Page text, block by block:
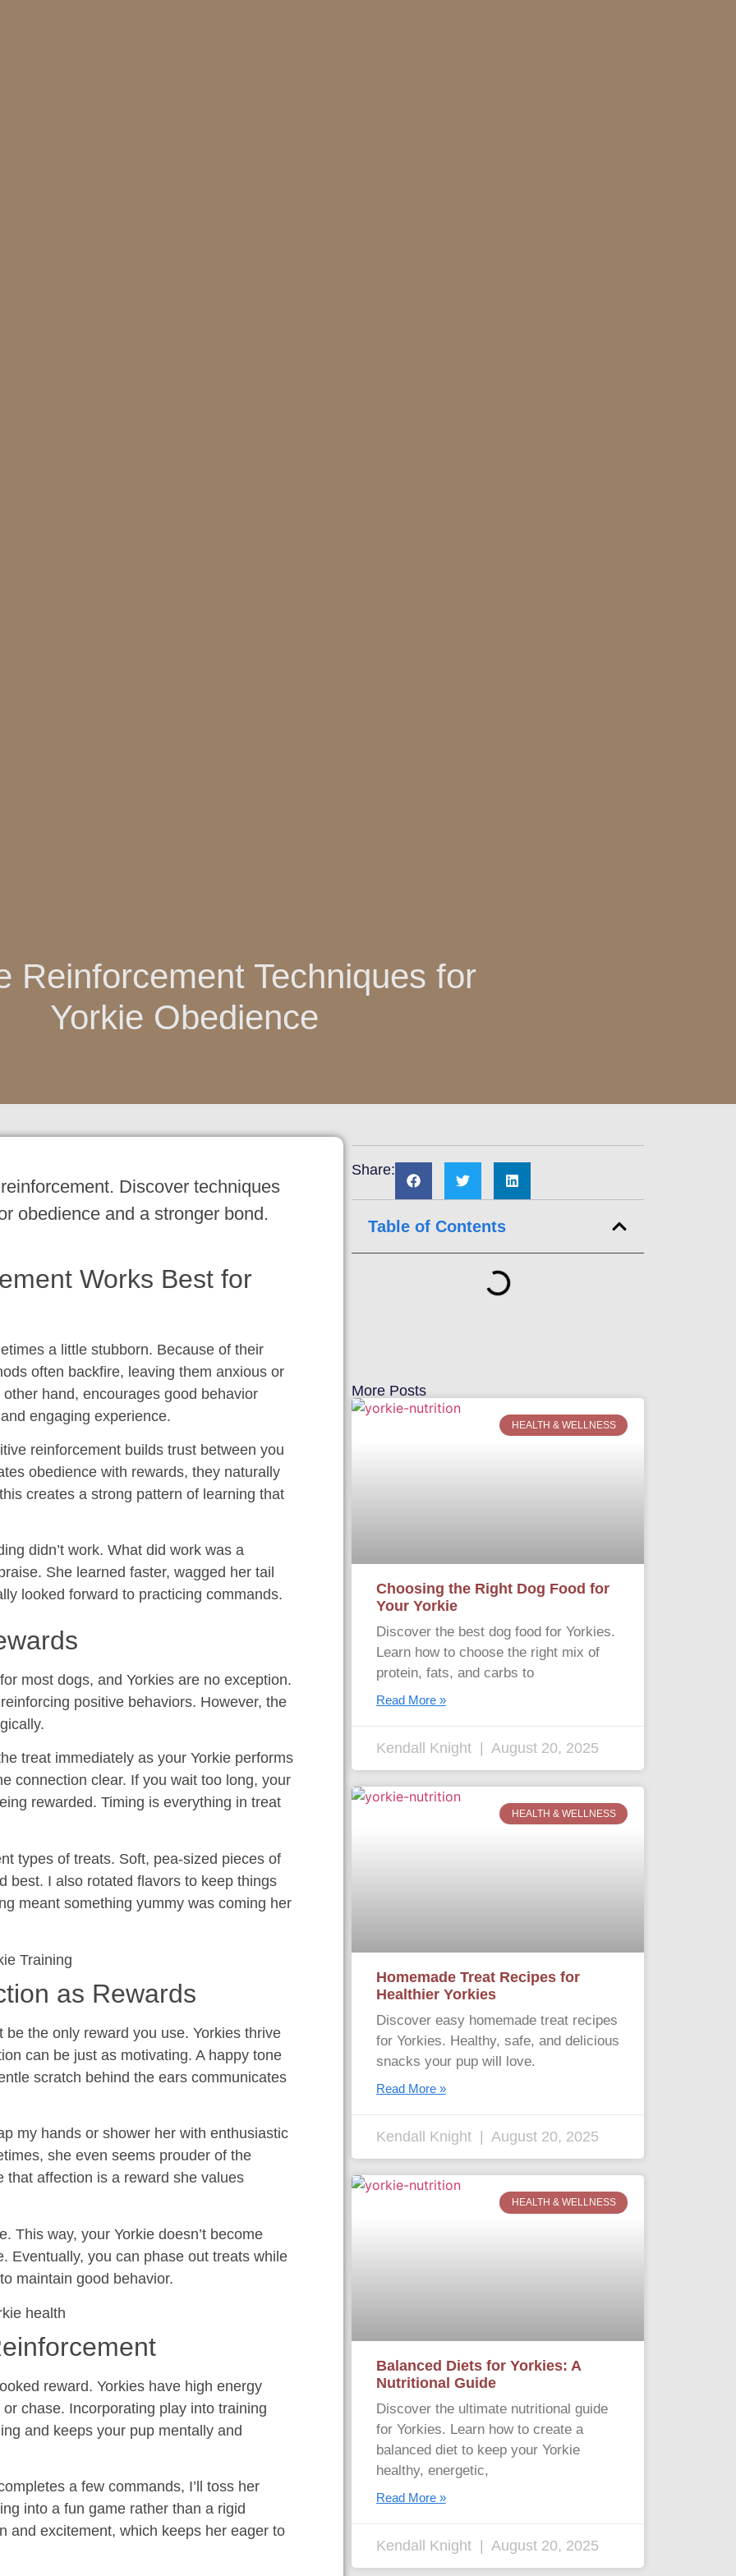
Reinforcement Techniques for
Yorkie Obedience
Discover techniques
obedience and a stronger bond.
Works Best for
a little stubborn. Because of their
often backfire, leaving them anxious or
hand, encourages good behavior
engaging experience.
reinforcement builds trust between you
obedience with rewards, they naturally
creates a strong pattern of learning that
didn’t work. What did work was a
She learned faster, wagged her tail
looked forward to practicing commands.
most dogs, and Yorkies are no exception.
positive behaviors. However, the
treat immediately as your Yorkie performs
connection clear. If you wait too long, your
rewarded. Timing is everything in treat
types of treats. Soft, pea-sized pieces of
best. I also rotated flavors to keep things
meant something yummy was coming her
as Rewards
the only reward you use. Yorkies thrive
can be just as motivating. A happy tone
scratch behind the ears communicates
my hands or shower her with enthusiastic
she even seems prouder of the
that affection is a reward she values
This way, your Yorkie doesn’t become
Eventually, you can phase out treats while
maintain good behavior.
reward. Yorkies have high energy
chase. Incorporating play into training
and keeps your pup mentally and
a few commands, I’ll toss her
into a fun game rather than a rigid
and excitement, which keeps her eager to
Share:
Table of Contents
More Posts
HEALTH & WELLNESS
Choosing the Right Dog Food for
Your Yorkie
Discover the best dog food for Yorkies.
Learn how to choose the right mix of
protein, fats, and carbs to
Read More »
Kendall Knight August 20, 2025
HEALTH & WELLNESS
Homemade Treat Recipes for
Healthier Yorkies
Discover easy homemade treat recipes
for Yorkies. Healthy, safe, and delicious
snacks your pup will love.
Read More »
Kendall Knight August 20, 2025
HEALTH & WELLNESS
Balanced Diets for Yorkies: A
Nutritional Guide
Discover the ultimate nutritional guide
for Yorkies. Learn how to create a
balanced diet to keep your Yorkie
healthy, energetic,
Read More »
Kendall Knight August 20, 2025